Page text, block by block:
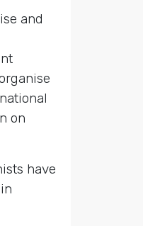
and
on
have